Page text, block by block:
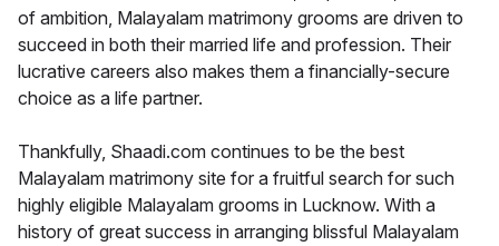
of ambition, Malayalam matrimony grooms are driven to
succeed in both their married life and profession. Their
lucrative careers also makes them a financially-secure
choice as a life partner.
Thankfully, Shaadi.com continues to be the best
Malayalam matrimony site for a fruitful search for such
highly eligible Malayalam grooms in Lucknow. With a
history of great success in arranging blissful Malayalam